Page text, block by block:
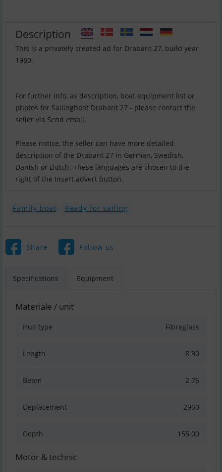
Description
This is a privately created ad for Drabant 27, build year
1980.
For further info, as description, boat equipment list or
photos for Sailingboat Drabant 27 - please contact the
seller via Send email.
Please notice, the seller can have more detailed
description of the Drabant 27 in German, Swedish,
Danish or Dutch. These languages are chosen to the
right of the Insert advert button.
Family boat Ready for sailing
Share Follow us
Specifications Equipment
Materiale / unit
Hull type Fibreglass
Length 8.30
Beam 2.76
Deplacement 2960
Depth 155.00
Motor & technic